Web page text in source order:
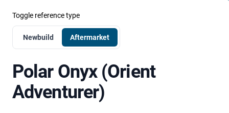
Toggle reference type
Newbuild Aftermarket
Polar Onyx (Orient
Adventurer)